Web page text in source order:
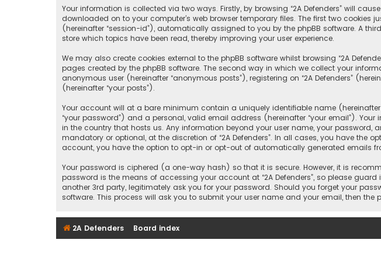
Your information is collected via two ways. Firstly, by browsing “2A Defenders” will
downloaded on to your computer’s web browser temporary files. The first two
(hereinafter “session-id”), automatically assigned to you by the phpBB software. A
store which topics have been read, thereby improving your user experience.
We may also create cookies external to the phpBB software whilst browsing “2A
pages created by the phpBB software. The second way in which we collect your
anonymous user (hereinafter “anonymous posts”), registering on “2A Defenders”
(hereinafter “your posts”).
Your account will at a bare minimum contain a uniquely identifiable name
“your password”) and a personal, valid email address (hereinafter “your email”).
in the country that hosts us. Any information beyond your user name, your password,
mandatory or optional, at the discretion of “2A Defenders”. In all cases, you have the
account, you have the option to opt-in or opt-out of automatically generated emails
Your password is ciphered (a one-way hash) so that it is secure. However, it is
password is the means of accessing your account at “2A Defenders”, so please
another 3rd party, legitimately ask you for your password. Should you forget your
software. This process will ask you to submit your user name and your email, then
2A Defenders Board index